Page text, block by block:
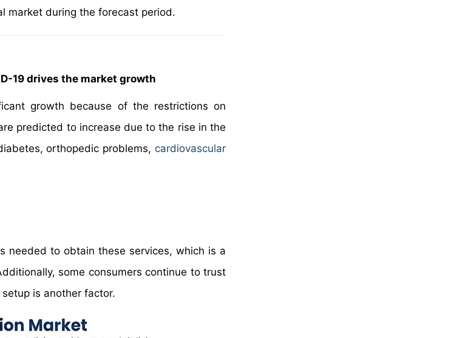
market during the forecast period.
19 drives the market growth
growth because of the restrictions on
predicted to increase due to the rise in the
orthopedic problems, cardiovascular
needed to obtain these services, which is a
some consumers continue to trust
is another factor.